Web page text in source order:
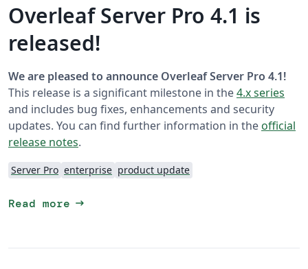
Overleaf Server Pro 4.1 is
released!
We are pleased to announce Overleaf Server Pro 4.1!
This release is a significant milestone in the4.x series
and includes bug fixes, enhancements and security
updates. You can find further information in the official
release notes.
Server Pro enterprise product update
Read more arrow_right_alt